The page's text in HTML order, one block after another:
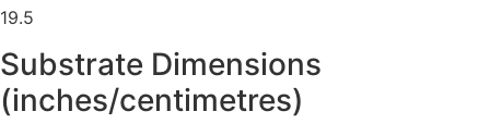
19.5
Substrate Dimensions
(inches/centimetres)